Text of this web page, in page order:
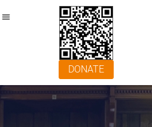
DONATE